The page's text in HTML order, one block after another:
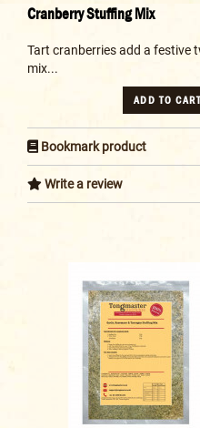
Cranberry Stuffing Mix
Tart cranberries add a festive
mix...
ADD TO
Bookmark product
Write a review